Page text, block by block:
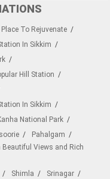
To Rejuvenate
In Sikkim
Hill Station
In Sikkim
National Park
Pahalgam
Beautiful Views and Rich
Shimla
Srinagar